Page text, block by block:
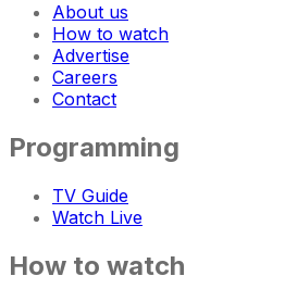
About us
How to watch
Advertise
Careers
Contact
Programming
TV Guide
Watch Live
How to watch